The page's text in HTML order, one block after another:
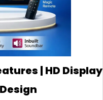
| HD Display